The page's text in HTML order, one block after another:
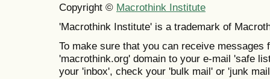
Copyright © Macrothink Institute
'Macrothink Institute' is a trademark of
To make sure that you can receive messages
'macrothink.org' domain to your e-mail 'safe
your 'inbox', check your 'bulk mail' or 'junk